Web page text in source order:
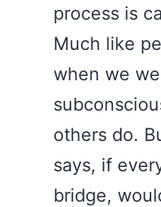
process is
Much like
when we
others do.
says, if
bridge,